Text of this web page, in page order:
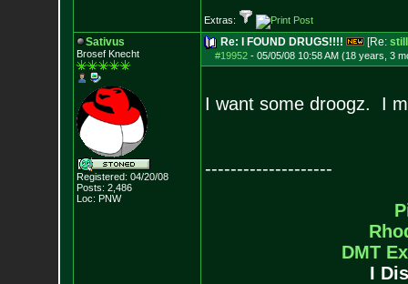
Extras:
Sativus
Brosef Knecht
Registered: 04/20/08
Posts: 2,486
Loc: PNW
Re: I FOUND DRUGS!!!! [Re:
#19952- 05/05/08 10:58 AM (18 years, 3
I want some droogz. I
--------------------
DMT
I